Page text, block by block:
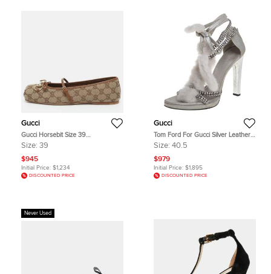
Gucci
Gucci Horsebit Size 39
Beige/Brown GG Canvas and
Size: 39
$945
Initial Price: $1,234
DISCOUNTED PRICE
Gucci
Tom Ford For Gucci Silver Leather
And Mink Fur Strappy Ankle Wrap
Size: 40.5
$979
Initial Price: $1,895
DISCOUNTED PRICE
Never Used